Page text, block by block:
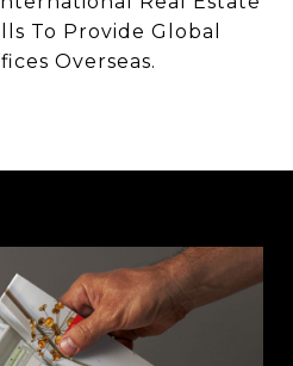
To Provide Global
Offices Overseas.